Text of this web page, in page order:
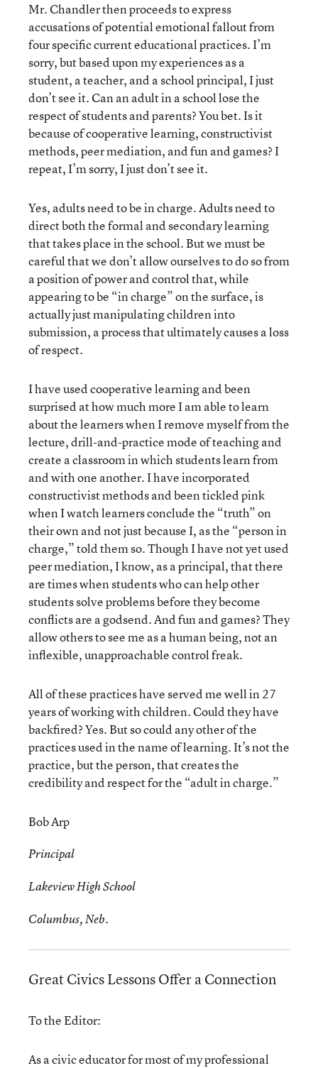
Mr. Chandler then proceeds to express
accusations of potential emotional fallout from
four specific current educational practices. I’m
sorry, but based upon my experiences as a
student, a teacher, and a school principal, I just
don’t see it. Can an adult in a school lose the
respect of students and parents? You bet. Is it
because of cooperative learning, constructivist
methods, peer mediation, and fun and games? I
repeat, I’m sorry, I just don’t see it.
Yes, adults need to be in charge. Adults need to
direct both the formal and secondary learning
that takes place in the school. But we must be
careful that we don’t allow ourselves to do so from
a position of power and control that, while
appearing to be “in charge” on the surface, is
actually just manipulating children into
submission, a process that ultimately causes a loss
of respect.
I have used cooperative learning and been
surprised at how much more I am able to learn
about the learners when I remove myself from the
lecture, drill-and-practice mode of teaching and
create a classroom in which students learn from
and with one another. I have incorporated
constructivist methods and been tickled pink
when I watch learners conclude the “truth” on
their own and not just because I, as the “person in
charge,” told them so. Though I have not yet used
peer mediation, I know, as a principal, that there
are times when students who can help other
students solve problems before they become
conflicts are a godsend. And fun and games? They
allow others to see me as a human being, not an
inflexible, unapproachable control freak.
All of these practices have served me well in 27
years of working with children. Could they have
backfired? Yes. But so could any other of the
practices used in the name of learning. It’s not the
practice, but the person, that creates the
credibility and respect for the “adult in charge.”
Bob Arp
Principal
Lakeview High School
Columbus, Neb.
Great Civics Lessons Offer a Connection
To the Editor:
As a civic educator for most of my professional